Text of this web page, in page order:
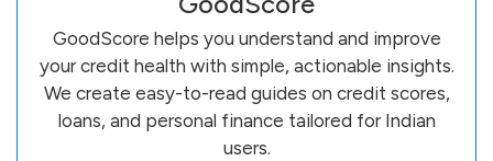
GoodScore helps you understand and improve
your credit health with simple, actionable insights.
We create easy-to-read guides on credit scores,
loans, and personal finance tailored for Indian
users.